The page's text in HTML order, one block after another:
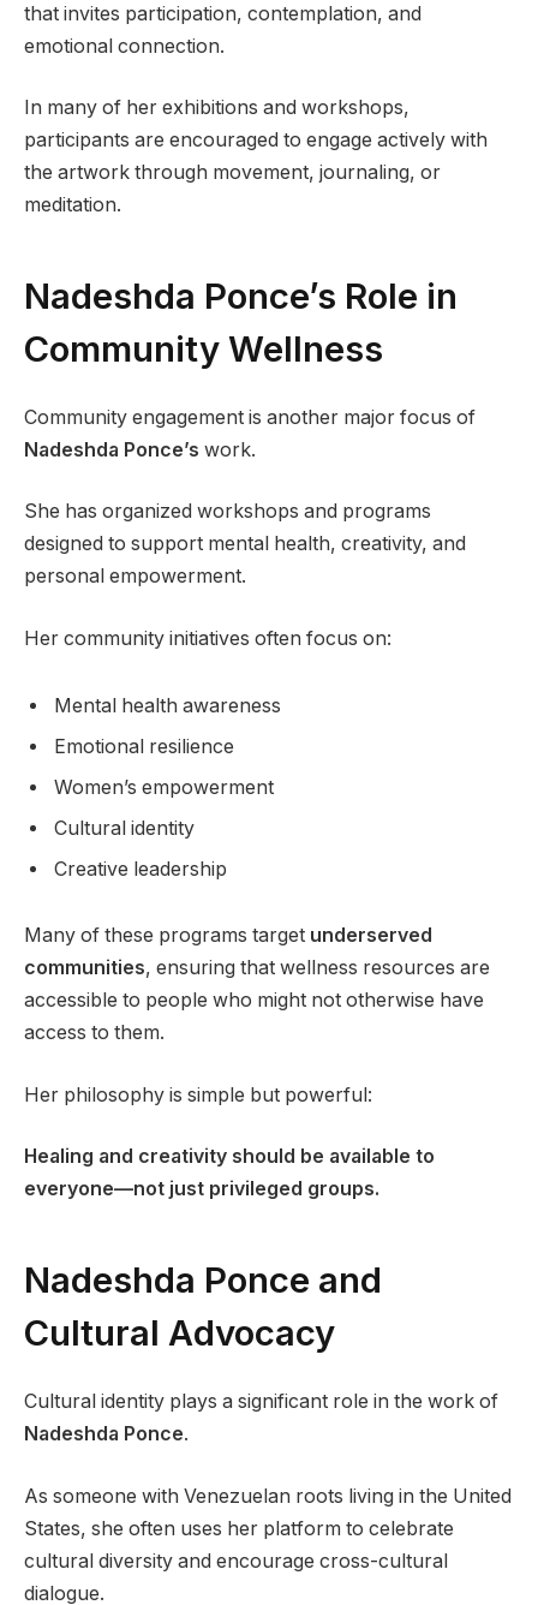
that invites participation, contemplation, and
emotional connection.
In many of her exhibitions and workshops,
participants are encouraged to engage actively with
the artwork through movement, journaling, or
meditation.
Nadeshda Ponce’s Role in
Community Wellness
Community engagement is another major focus of
Nadeshda Ponce’s work.
She has organized workshops and programs
designed to support mental health, creativity, and
personal empowerment.
Her community initiatives often focus on:
Mental health awareness
Emotional resilience
Women’s empowerment
Cultural identity
Creative leadership
Many of these programs target underserved
communities, ensuring that wellness resources are
accessible to people who might not otherwise have
access to them.
Her philosophy is simple but powerful:
Healing and creativity should be available to
everyone—not just privileged groups.
Nadeshda Ponce and
Cultural Advocacy
Cultural identity plays a significant role in the work of
Nadeshda Ponce.
As someone with Venezuelan roots living in the United
States, she often uses her platform to celebrate
cultural diversity and encourage cross-cultural
dialogue.